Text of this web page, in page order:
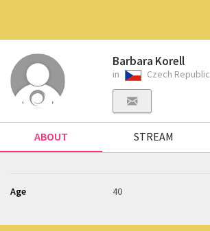
Barbara Korell
in Czech Republic
ABOUT STREAM
Age 40